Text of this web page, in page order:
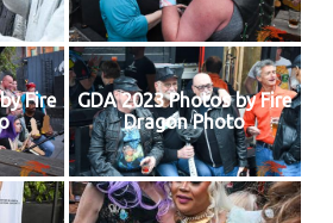
Fire
GDA 2023 Photos by Fire
Dragon Photo